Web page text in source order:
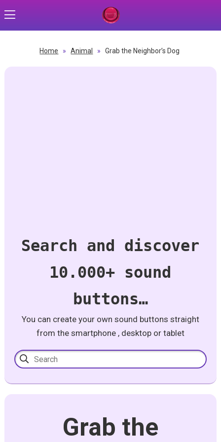
Home » Animal » Grab the Neighbor’s Dog
Search and discover
10.000+ sound
buttons…
You can create your own sound buttons straight
from the smartphone , desktop or tablet
Grab the